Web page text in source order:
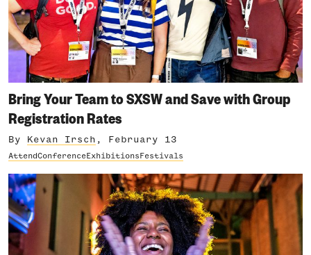
Bring Your Team to SXSW and Save with Group
Registration Rates
By Kevan Irsch , February 13
AttendConferenceExhibitions Festivals